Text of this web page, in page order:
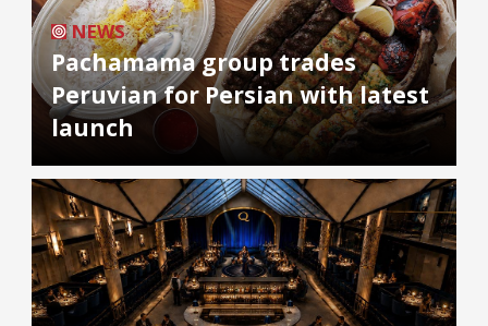
NEWS
Pachamama group trades
Peruvian for Persian with latest
launch